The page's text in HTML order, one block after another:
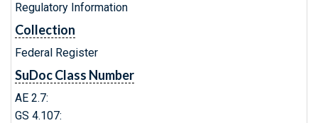
Regulatory Information
Collection
Federal Register
SuDoc Class Number
AE 2.7:
GS 4.107: